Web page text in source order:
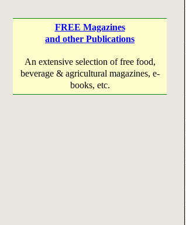
FREE Magazines
and other Publications
An extensive selection of free food,
beverage & agricultural magazines, e-
books, etc.